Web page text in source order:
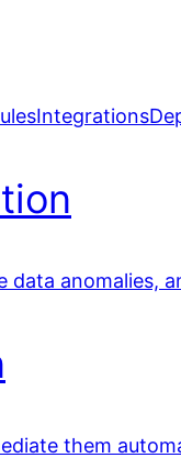
Integrations
data anomalies,
them